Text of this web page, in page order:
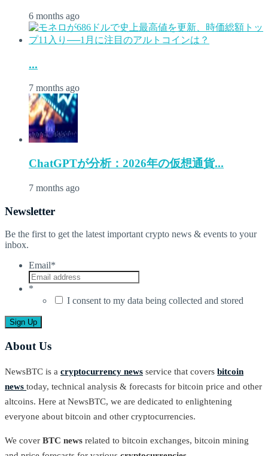
6 months ago
...
7 months ago
ChatGPTが分析：2026年の仮想通貨...
7 months ago
Newsletter
Be the first to get the latest important crypto news & events to your
inbox.
Email*
*
I consent to my data being collected and stored
About Us
NewsBTC is a cryptocurrency news service that covers bitcoin
news today, technical analysis & forecasts for bitcoin price and other
altcoins. Here at NewsBTC, we are dedicated to enlightening
everyone about bitcoin and other cryptocurrencies.
We cover BTC news related to bitcoin exchanges, bitcoin mining